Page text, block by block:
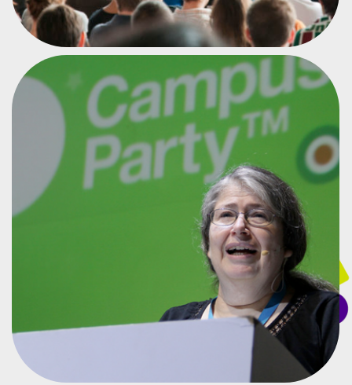
MOTHER OF THE INTERNET
RADIA PERLMAN
#CPMX6